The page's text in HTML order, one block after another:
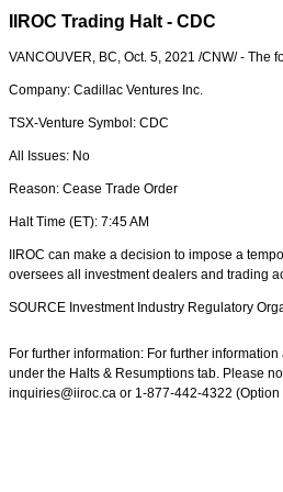
IIROC Trading Halt - CDC
VANCOUVER, BC, Oct. 5, 2021 /CNW/ - The
Company: Cadillac Ventures Inc.
TSX-Venture Symbol: CDC
All Issues: No
Reason: Cease Trade Order
Halt Time (ET): 7:45 AM
IIROC can make a decision to impose a
oversees all investment dealers and trading
SOURCE Investment Industry Regulatory
For further information: For further
under the Halts & Resumptions tab. Please
inquiries@iiroc.ca or 1-877-442-4322